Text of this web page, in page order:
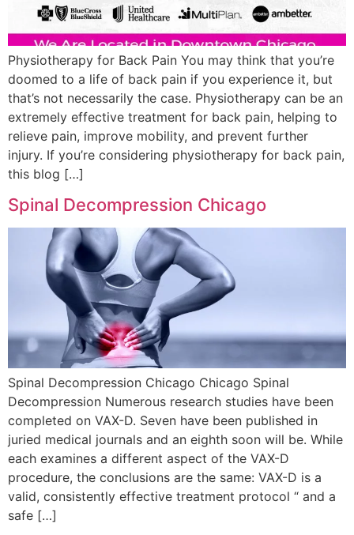
Physiotherapy for Back Pain You may think that you’re
doomed to a life of back pain if you experience it, but
that’s not necessarily the case. Physiotherapy can be an
extremely effective treatment for back pain, helping to
relieve pain, improve mobility, and prevent further
injury. If you’re considering physiotherapy for back pain,
this blog […]
Spinal Decompression Chicago
Spinal Decompression Chicago Chicago Spinal
Decompression Numerous research studies have been
completed on VAX-D. Seven have been published in
juried medical journals and an eighth soon will be. While
each examines a different aspect of the VAX-D
procedure, the conclusions are the same: VAX-D is a
valid, consistently effective treatment protocol “ and a
safe […]